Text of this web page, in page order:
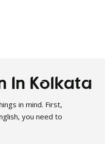
In Kolkata
in mind. First,
you need to